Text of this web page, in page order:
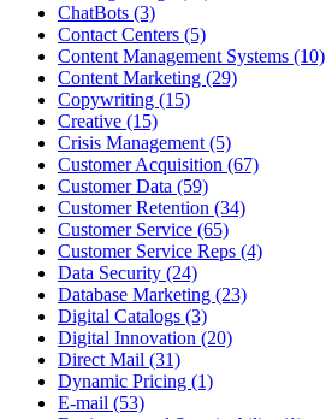
ChatBots (3)
Contact Centers (5)
Content Management Systems (10)
Content Marketing (29)
Copywriting (15)
Creative (15)
Crisis Management (5)
Customer Acquisition (67)
Customer Data (59)
Customer Retention (34)
Customer Service (65)
Customer Service Reps (4)
Data Security (24)
Database Marketing (23)
Digital Catalogs (3)
Digital Innovation (20)
Direct Mail (31)
Dynamic Pricing (1)
E-mail (53)